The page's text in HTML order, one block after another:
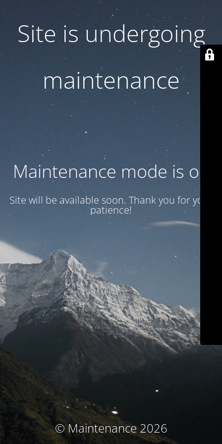
Site is undergoing
maintenance
Maintenance mode is on
Site will be available soon. Thank you for your
patience!
© Maintenance 2026